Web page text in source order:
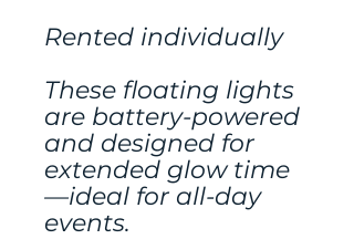
Rented individually
These floating lights
are battery-powered
and designed for
extended glow time
—ideal for all-day
events.